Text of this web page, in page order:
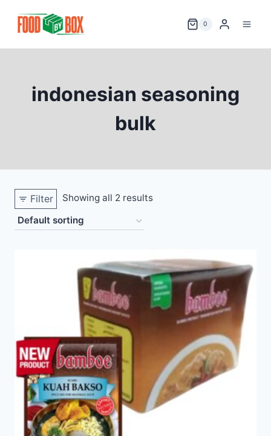
0
indonesian seasoning
bulk
Filter Showing all 2 results